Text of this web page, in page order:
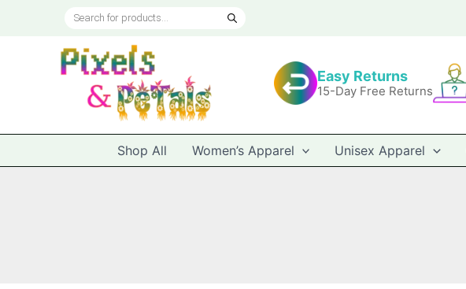
Products
Easy Returns
15-Day Free Returns
Shop All Women’s Apparel Unisex Apparel